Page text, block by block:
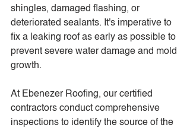
shingles, damaged flashing, or
deteriorated sealants. It's imperative to
fix a leaking roof as early as possible to
prevent severe water damage and mold
growth.
At Ebenezer Roofing, our certified
contractors conduct comprehensive
inspections to identify the source of the